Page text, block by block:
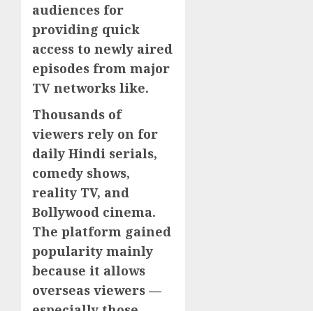
audiences for
providing quick
access to newly aired
episodes from major
TV networks like.
Thousands of
viewers rely on for
daily Hindi serials,
comedy shows,
reality TV, and
Bollywood cinema.
The platform gained
popularity mainly
because it allows
overseas viewers —